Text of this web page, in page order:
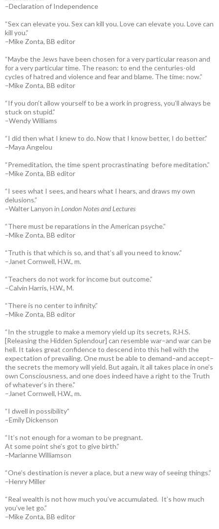
–Declaration of Independence
“Sex can elevate you. Sex can kill you. Love can elevate you. Love can
kill you.”
–Mike Zonta, BB editor
“Maybe the Jews have been chosen for a very particular reason and
for a very particular time. The reason: to end the centuries-old
cycles of hatred and violence and fear and blame. The time: now.”
–Mike Zonta, BB editor
“If you don’t allow yourself to be a work in progress, you’ll always be
stuck on stupid.”
–Wendy Williams
“I did then what I knew to do. Now that I know better, I do better.”
–Maya Angelou
“Premeditation, the time spent procrastinating before meditation.”
–Mike Zonta, BB editor
“I sees what I sees, and hears what I hears, and draws my own
delusions.”
–Walter Lanyon in London Notes and Lectures
“There must be reparations in the American psyche.”
–Mike Zonta, BB editor
“Truth is that which is so, and that’s all you need to know.”
–Janet Cornwell, H.W., m.
“Teachers do not work for income but outcome.”
–Calvin Harris, H.W., M.
“There is no center to infinity.”
–Mike Zonta, BB editor
“In the struggle to make a memory yield up its secrets, R.H.S.
[Releasing the Hidden Splendour] can resemble war–and war can be
hell. It takes great confidence to descend into this hell with the
expectation of prevailing. One must be able to demand–and accept–
the secrets the memory will yield. But again, it all takes place in one’s
own Consciousness, and one does indeed have a right to the Truth
of whatever’s in there.”
–Janet Cornwell, H.W., m.
“I dwell in possibility”
–Emily Dickenson
“It’s not enough for a woman to be pregnant.
At some point she’s got to give birth.”
–Marianne Williamson
“One’s destination is never a place, but a new way of seeing things.”
–Henry Miller
“Real wealth is not how much you’ve accumulated. It’s how much
you’ve let go.”
–Mike Zonta, BB editor